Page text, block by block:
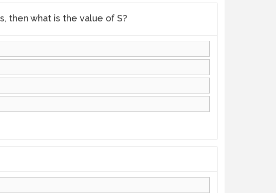
then what is the value of S?